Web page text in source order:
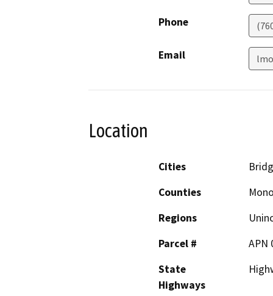
Phone
Email
Location
Cities
Counties
Regions
Parcel #
APN
State
Highways